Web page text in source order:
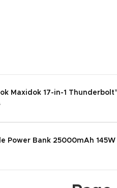
Maxidok 17-in-1
Power Bank 25000mAh 145W